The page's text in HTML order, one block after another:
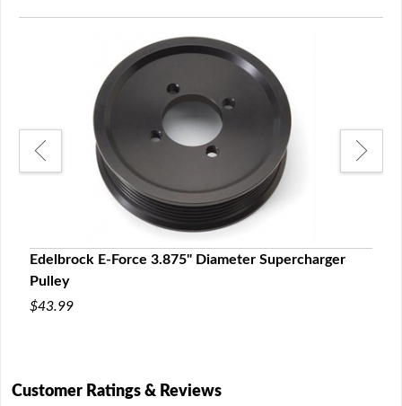
Edelbrock E-Force 3.875" Diameter Supercharger
Pulley
$43.99
Customer Ratings & Reviews